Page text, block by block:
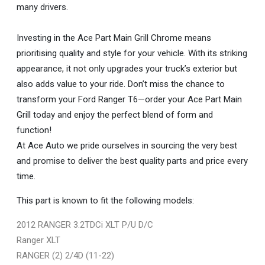
many drivers.
Investing in the Ace Part Main Grill Chrome means
prioritising quality and style for your vehicle. With its striking
appearance, it not only upgrades your truck’s exterior but
also adds value to your ride. Don’t miss the chance to
transform your Ford Ranger T6—order your Ace Part Main
Grill today and enjoy the perfect blend of form and
function!
At Ace Auto we pride ourselves in sourcing the very best
and promise to deliver the best quality parts and price every
time.
This part is known to fit the following models:
2012 RANGER 3.2TDCi XLT P/U D/C
Ranger XLT
RANGER (2) 2/4D (11-22)